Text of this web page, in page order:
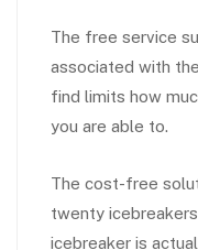
The free service
associated with
find limits how
you are able to.
The cost-free
twenty
icebreaker is